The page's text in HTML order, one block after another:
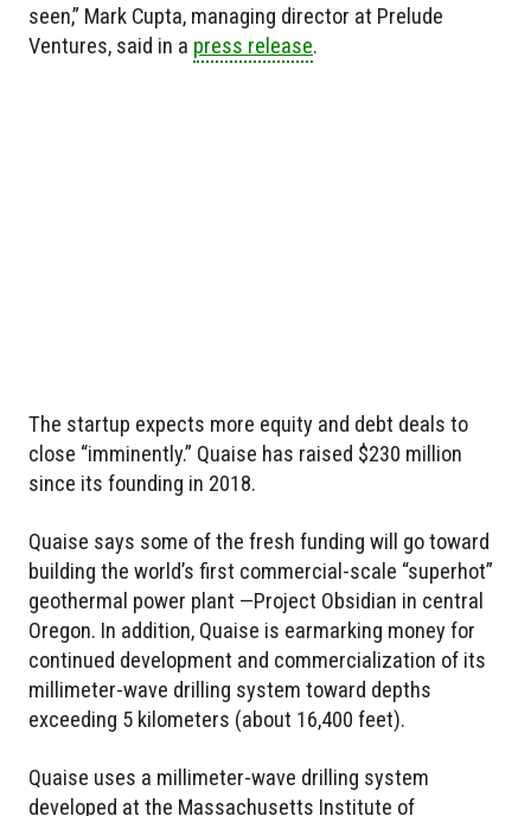
seen,” Mark Cupta, managing director at Prelude
Ventures, said in a press release.
The startup expects more equity and debt deals to
close “imminently.” Quaise has raised $230 million
since its founding in 2018.
Quaise says some of the fresh funding will go toward
building the world’s first commercial-scale “superhot”
geothermal power plant —Project Obsidian in central
Oregon. In addition, Quaise is earmarking money for
continued development and commercialization of its
millimeter-wave drilling system toward depths
exceeding 5 kilometers (about 16,400 feet).
Quaise uses a millimeter-wave drilling system
developed at the Massachusetts Institute of